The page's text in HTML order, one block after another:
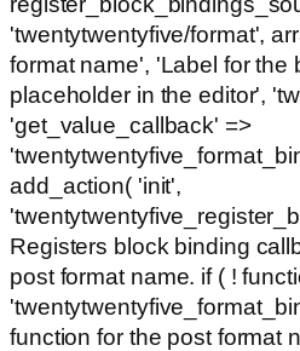
'twentytwentyfive/format',
format name', 'Label for the
placeholder in the editor',
'get_value_callback' =>
add_action( 'init',
Registers block binding
post format name. if ( !
function for the post format